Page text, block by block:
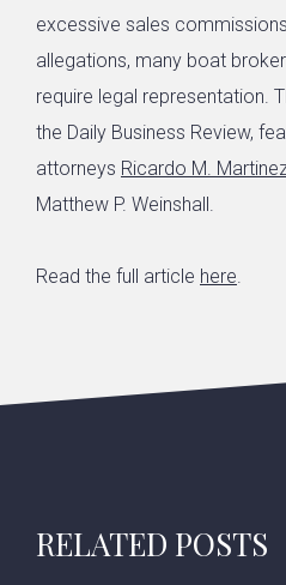
excessive sales
allegations, many boat
require legal representation.
the Daily Business Review,
attorneys Ricardo M.
Matthew P. Weinshall.
Read the full article here.
RELATED POSTS